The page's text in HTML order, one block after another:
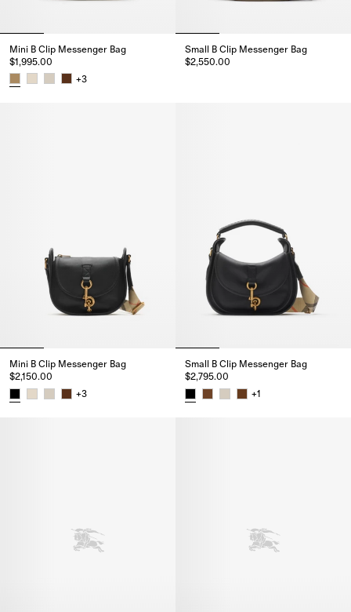
Mini B Clip Messenger Bag
$1,995.00
+3
Small B Clip Messenger Bag
$2,550.00
Mini B Clip Messenger Bag
$2,150.00
+3
Small B Clip Messenger Bag
$2,795.00
+1